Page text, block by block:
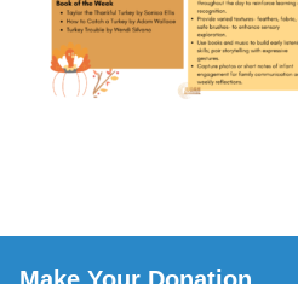
Make Your Donation